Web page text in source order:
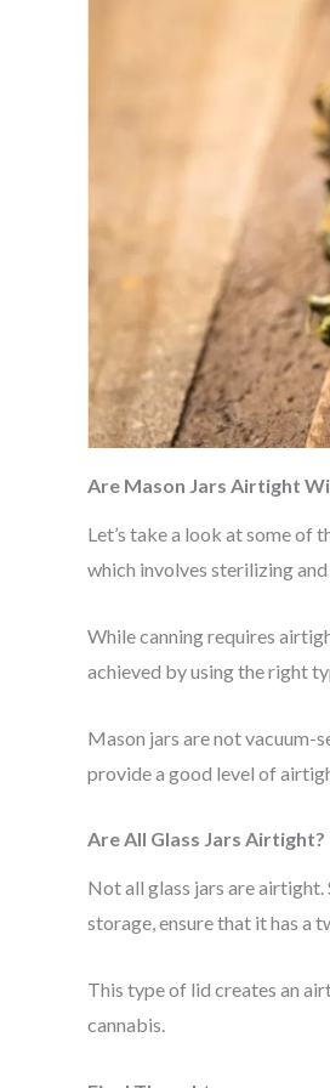
Are Mason Jars Airtight
Let’s take a look at some of
which involves sterilizing
While canning requires
achieved by using the right
Mason jars are not vacuum-
provide a good level of
Are All Glass Jars Airtight?
Not all glass jars are airtight.
storage, ensure that it has a
This type of lid creates an
cannabis.